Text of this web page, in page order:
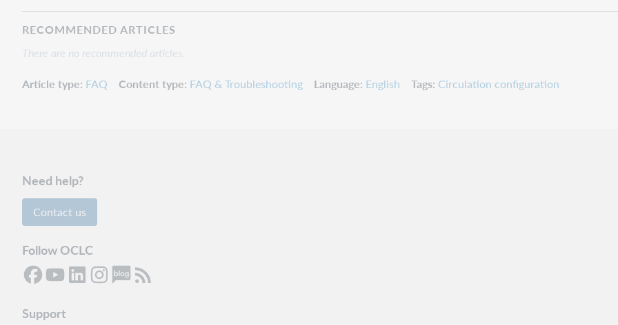
RECOMMENDED ARTICLES
There are no recommended articles.
Article type FAQ Content type FAQ & Troubleshooting Language English Tags Circulation configuration
Need help?
Contact us
Follow OCLC
Support